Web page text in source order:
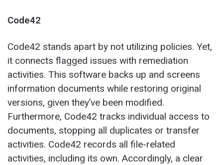
Code42
Code42 stands apart by not utilizing policies. Yet,
it connects flagged issues with remediation
activities. This software backs up and screens
information documents while restoring original
versions, given they’ve been modified.
Furthermore, Code42 tracks individual access to
documents, stopping all duplicates or transfer
activities. Code42 records all file-related
activities, including its own. Accordingly, a clear